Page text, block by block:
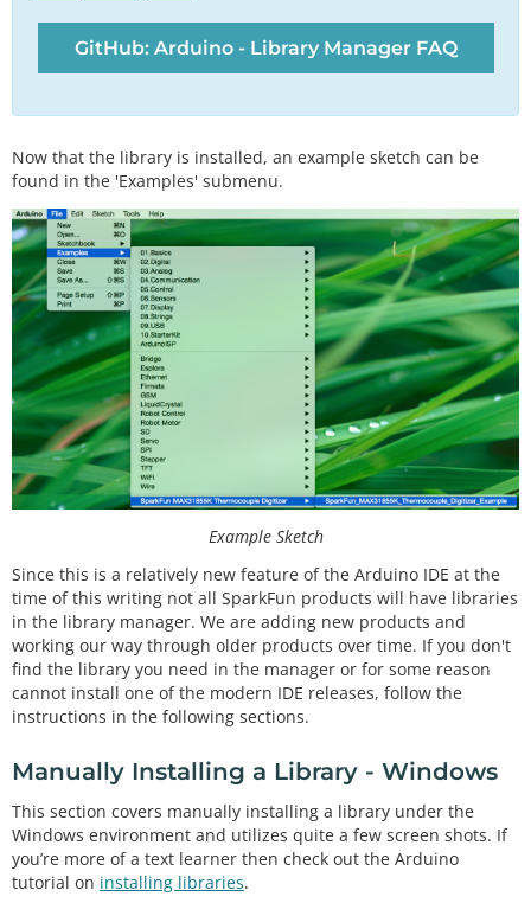
GitHub: Arduino - Library Manager FAQ
Now that the library is installed, an example sketch can be
found in the 'Examples' submenu.
Example Sketch
Since this is a relatively new feature of the Arduino IDE at the
time of this writing not all SparkFun products will have libraries
in the library manager. We are adding new products and
working our way through older products over time. If you don't
find the library you need in the manager or for some reason
cannot install one of the modern IDE releases, follow the
instructions in the following sections.
Manually Installing a Library - Windows
This section covers manually installing a library under the
Windows environment and utilizes quite a few screen shots. If
you’re more of a text learner then check out the Arduino
tutorial on installing libraries.